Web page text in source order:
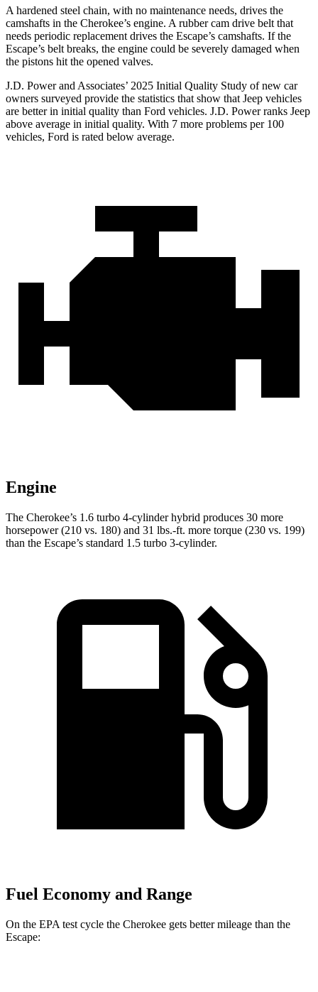
A hardened steel chain, with no maintenance needs, drives the
camshafts in the Cherokee’s engine. A rubber cam drive belt that
needs periodic replacement drives the Escape’s camshafts. If the
Escape’s belt breaks, the engine could be severely damaged when
the pistons hit the opened valves.
J.D. Power and Associates’ 2025 Initial Quality Study of new car
owners surveyed provide the statistics that show that Jeep vehicles
are better in initial quality than Ford vehicles. J.D. Power ranks Jeep
above average in initial quality. With 7 more problems per 100
vehicles, Ford is rated below average.
Engine
The Cherokee’s 1.6 turbo 4-cylinder hybrid produces 30 more
horsepower (210 vs. 180) and 31 lbs.-ft. more torque (230 vs. 199)
than the Escape’s standard 1.5 turbo 3-cylinder.
Fuel Economy and Range
On the EPA test cycle the Cherokee gets better mileage than the
Escape: